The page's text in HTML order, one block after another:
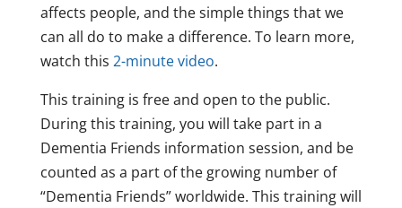
affects people, and the simple things that we
can all do to make a difference. To learn more,
watch this 2-minute video.
This training is free and open to the public.
During this training, you will take part in a
Dementia Friends information session, and be
counted as a part of the growing number of
“Dementia Friends” worldwide. This training will